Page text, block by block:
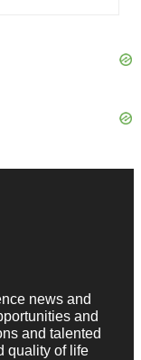
news and
and
and talented
quality of life